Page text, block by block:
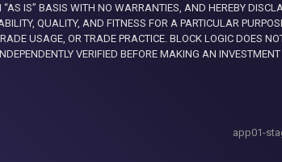
IS” BASIS WITH NO WARRANTIES, AND HEREBY
QUALITY, AND FITNESS FOR A PARTICULAR
USAGE, OR TRADE PRACTICE. BLOCK LOGIC DOES
VERIFIED BEFORE MAKING AN
app01-